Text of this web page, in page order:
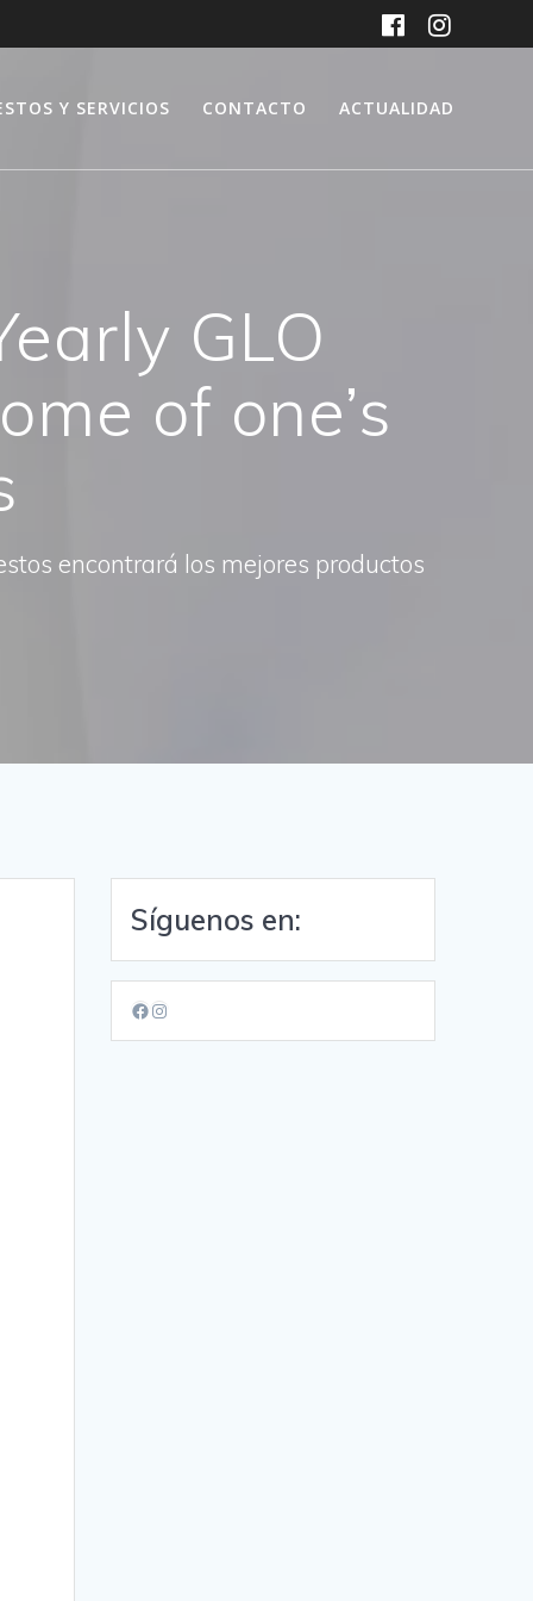
Y SERVICIOS CONTACTO ACTUALIDAD
GLO
of one’s
encontrará los mejores productos
Síguenos en:
Facebook
Instagram